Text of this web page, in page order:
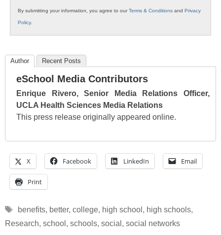
By submitting your information, you agree to ourTerms & Conditions and Privacy
Policy.
Author Recent Posts
eSchool Media Contributors
Enrique Rivero, Senior Media Relations Officer,
UCLA Health Sciences Media Relations
This press release originally appeared online.
X Facebook LinkedIn Email
Print
Tags
benefits, better, college, high school , high schools,
Research, school , schools, social , social networks